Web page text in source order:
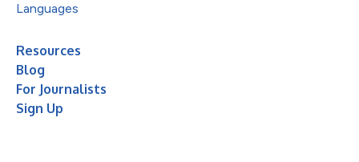
Languages
Resources
Blog
For Journalists
Sign Up